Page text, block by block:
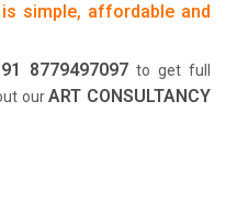
simple, affordable and
8779497097 to get full
ourART CONSULTANCY